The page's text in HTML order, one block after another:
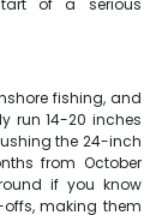
of a serious
fishing, and
run 14-20 inches
the 24-inch
from October
if you know
making them